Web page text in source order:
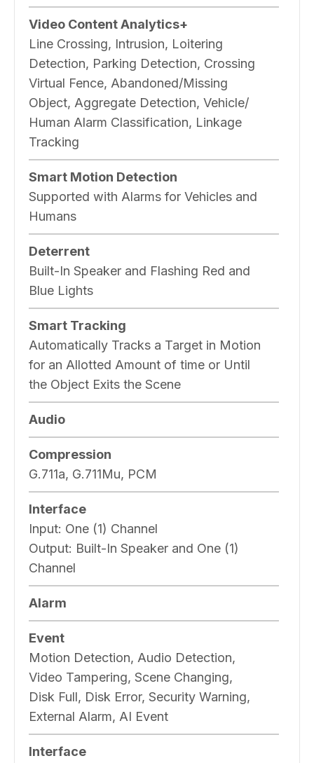
Video Content Analytics+
Line Crossing, Intrusion, Loitering
Detection, Parking Detection, Crossing
Virtual Fence, Abandoned/Missing
Object, Aggregate Detection, Vehicle/
Human Alarm Classification, Linkage
Tracking
Smart Motion Detection
Supported with Alarms for Vehicles and
Humans
Deterrent
Built-In Speaker and Flashing Red and
Blue Lights
Smart Tracking
Automatically Tracks a Target in Motion
for an Allotted Amount of time or Until
the Object Exits the Scene
Audio
Compression
G.711a, G.711Mu, PCM
Interface
Input: One (1) Channel
Output: Built-In Speaker and One (1)
Channel
Alarm
Event
Motion Detection, Audio Detection,
Video Tampering, Scene Changing,
Disk Full, Disk Error, Security Warning,
External Alarm, AI Event
Interface